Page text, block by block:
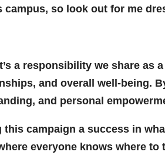
so look out for me
a responsibility we share as
and overall well-being.
and personal
campaign a success in
everyone knows where to